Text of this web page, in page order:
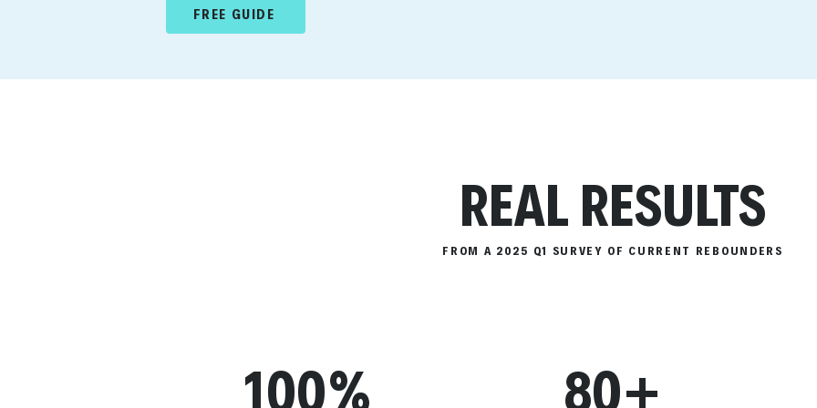
FREE GUIDE
REAL RESULTS
FROM A 2025 Q1 SURVEY OF CURRENT REBOUNDERS
100% 80+